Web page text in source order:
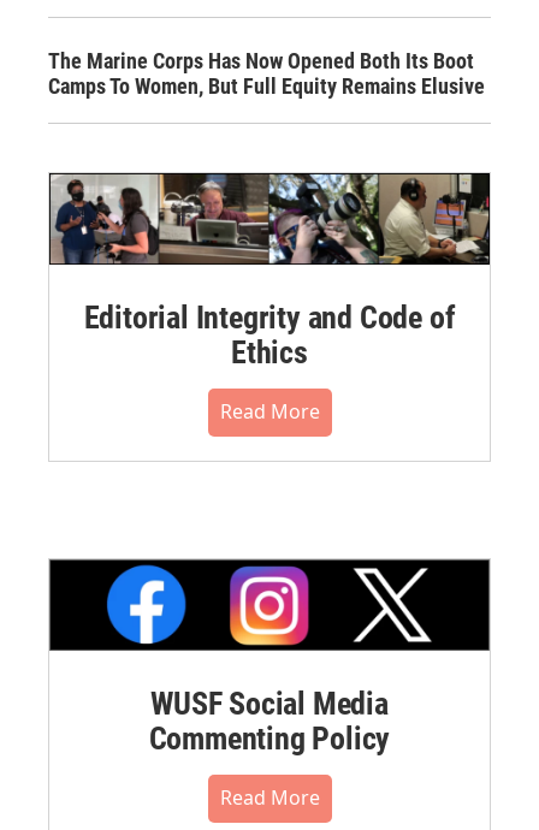
The Marine Corps Has Now Opened Both Its Boot
Camps To Women, But Full Equity Remains Elusive
Editorial Integrity and Code of
Ethics
Read More
WUSF Social Media
Commenting Policy
Read More